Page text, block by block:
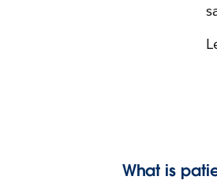
What is